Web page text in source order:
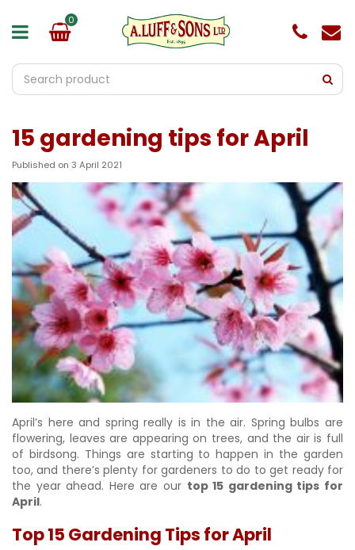
15 gardening tips for April
Published on 3 April 2021
April’s here and spring really is in the air. Spring bulbs are
flowering, leaves are appearing on trees, and the air is full
of birdsong. Things are starting to happen in the garden
too, and there’s plenty for gardeners to do to get ready for
the year ahead. Here are our top 15 gardening tips for
April.
Top 15 Gardening Tips for April